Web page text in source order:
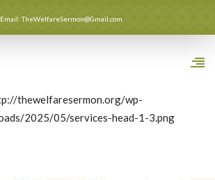
Email: TheWelfareSermon@Gmail.com